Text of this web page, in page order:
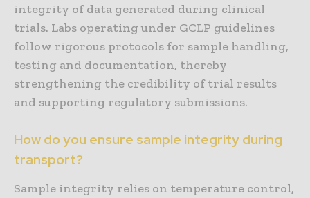
integrity of data generated during clinical
trials. Labs operating under GCLP guidelines
follow rigorous protocols for sample handling,
testing and documentation, thereby
strengthening the credibility of trial results
and supporting regulatory submissions.
How do you ensure sample integrity during
transport?
Sample integrity relies on temperature control,